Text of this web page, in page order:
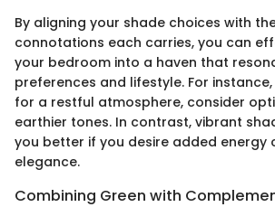
By aligning your shade choices with
connotations each carries, you can
your bedroom into a haven that
preferences and lifestyle. For instance,
for a restful atmosphere, consider
earthier tones. In contrast, vibrant
you better if you desire added energy
elegance.
Combining Green with